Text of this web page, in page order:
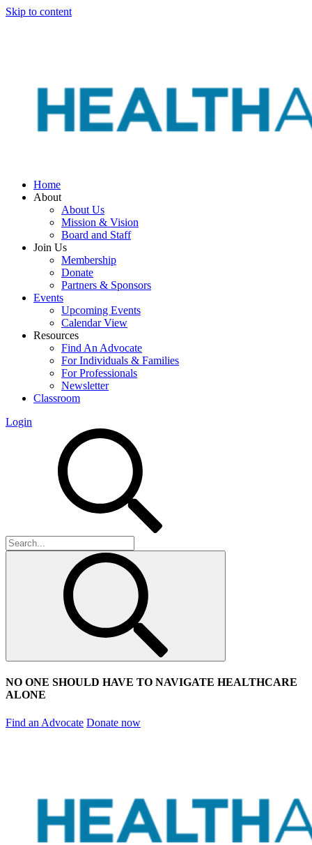
Skip to content
Home
About
About Us
Mission & Vision
Board and Staff
Join Us
Membership
Donate
Partners & Sponsors
Events
Upcoming Events
Calendar View
Resources
Find An Advocate
For Individuals & Families
For Professionals
Newsletter
Classroom
Login
NO ONE SHOULD HAVE TO NAVIGATE HEALTHCARE
ALONE
Find an Advocate Donate now